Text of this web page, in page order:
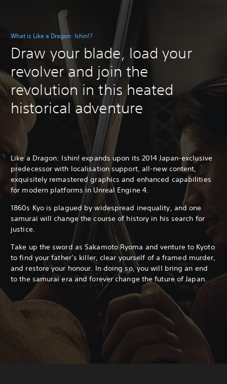
What is Like a Dragon: Ishin!?
Draw your blade, load your
revolver and join the
revolution in this heated
historical adventure
Like a Dragon: Ishin! expands upon its 2014 Japan-exclusive
predecessor with localisation support, all-new content,
exquisitely remastered graphics and enhanced capabilities
for modern platforms in Unreal Engine 4.
1860s Kyo is plagued by widespread inequality, and one
samurai will change the course of history in his search for
justice.
Take up the sword as Sakamoto Ryoma and venture to Kyoto
to find your father’s killer, clear yourself of a framed murder,
and restore your honour. In doing so, you will bring an end
to the samurai era and forever change the future of Japan.